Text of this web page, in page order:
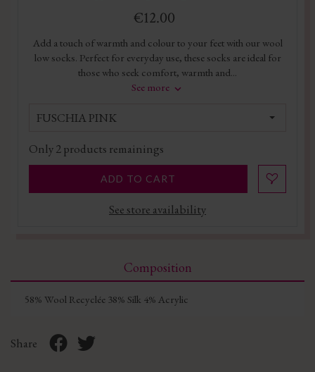
€12.00
Add a touch of warmth and colour to your feet with our wool
low socks. Perfect for everyday use, these socks are ideal for
those who seek comfort, warmth and...
See more
FUSCHIA PINK
Only2products remainings
ADD TO CART
See store availability
Composition
58% Wool Recyclée 38% Silk 4% Acrylic
Share